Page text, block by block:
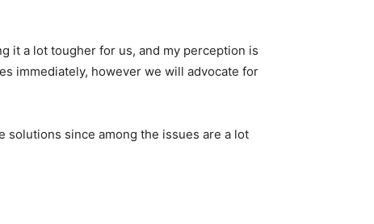
it a lot tougher for us, and my perception is
immediately, however we will advocate for
solutions since among the issues are a lot